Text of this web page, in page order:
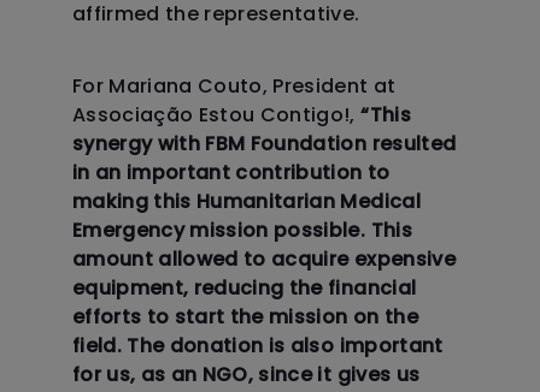
For Mariana Couto, President at
Associação Estou Contigo!,“This
synergy with FBM Foundation resulted
in an important contribution to
making this Humanitarian Medical
Emergency mission possible. This
amount allowed to acquire expensive
equipment, reducing the financial
efforts to start the mission on the
field. The donation is also important
for us, as an NGO, since it gives us